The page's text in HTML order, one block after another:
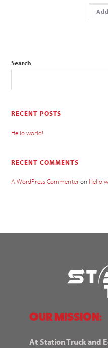
Search
RECENT POSTS
Hello world!
RECENT COMMENTS
A WordPress Commenteron Hello
OUR MISSION:
At Station Truck and